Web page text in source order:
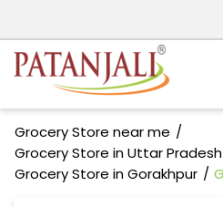
Grocery Store near me
Grocery Store in Uttar Pradesh
Grocery Store in Gorakhpur